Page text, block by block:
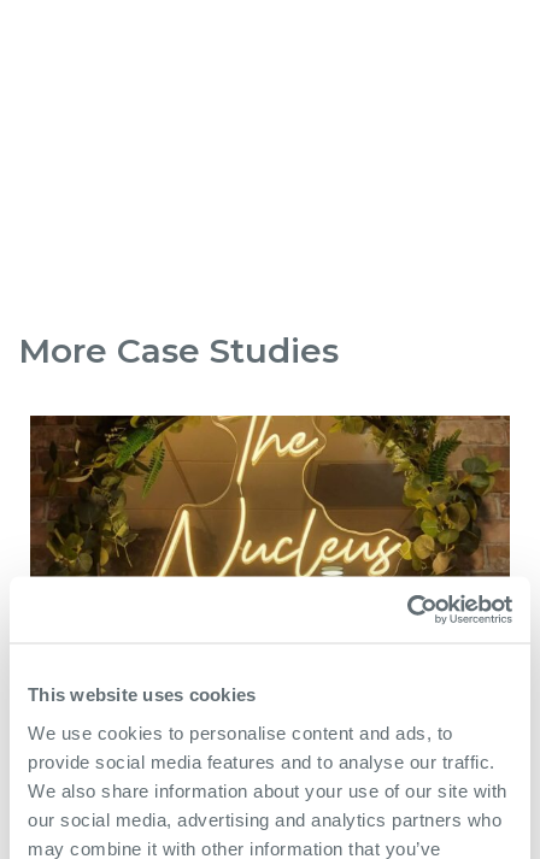
This website uses cookies
We use cookies to personalise content and ads, to
provide social media features and to analyse our traffic.
We also share information about your use of our site with
our social media, advertising and analytics partners who
may combine it with other information that you’ve
More Case Studies
May 18th 2026
From side hustle to
community hub